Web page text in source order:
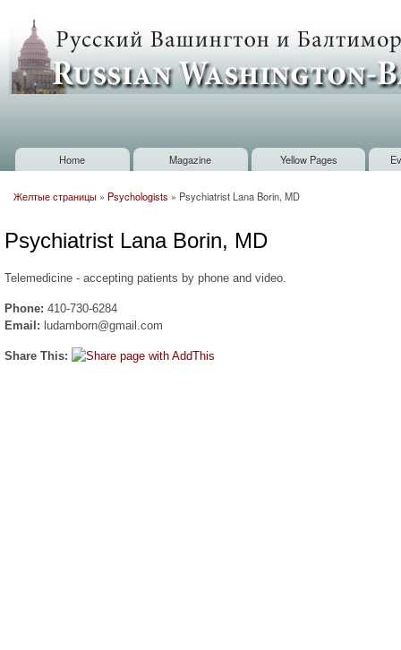
Russian
Washington
Baltimore
Main menu
Home Magazine Yellow Pages
Желтые страницы » Psychologists » Psychiatrist Lana Borin, MD
Psychiatrist Lana Borin, MD
Telemedicine - accepting patients by phone and video.
Phone: 410-730-6284
Email: ludamborn@gmail.com
Share This: